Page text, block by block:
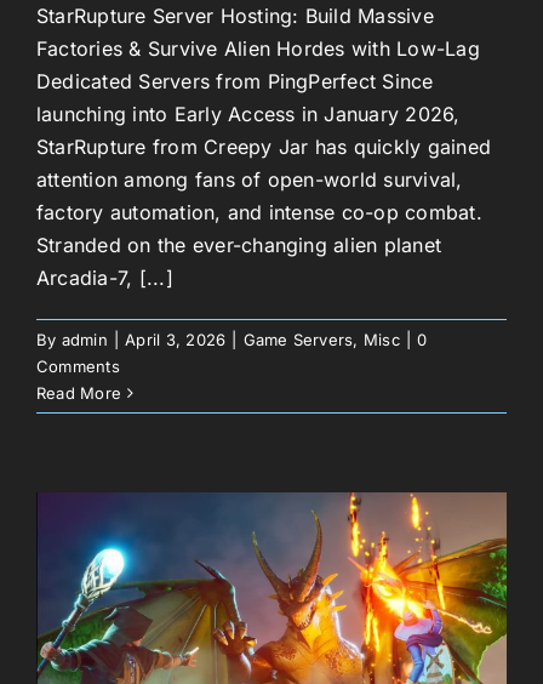
StarRupture Server Hosting: Build Massive
Factories & Survive Alien Hordes with Low-Lag
Dedicated Servers from PingPerfect Since
launching into Early Access in January 2026,
StarRupture from Creepy Jar has quickly gained
attention among fans of open-world survival,
factory automation, and intense co-op combat.
Stranded on the ever-changing alien planet
Arcadia-7, [...]
By admin April 3, 2026 Game Servers, Misc
0
Comments
Read More